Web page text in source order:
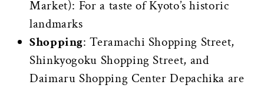
Market): For a taste of Kyoto’s historic
landmarks
Shopping: Teramachi Shopping Street,
Shinkyogoku Shopping Street, and
Daimaru Shopping Center Depachika are